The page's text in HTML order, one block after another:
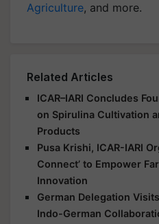
Agriculture, and more.
Related Articles
ICAR–IARI Concludes
on Spirulina Cultivation
Products
Pusa Krishi, ICAR-IARI
Connect’ to Empower
Innovation
German Delegation
Indo-German